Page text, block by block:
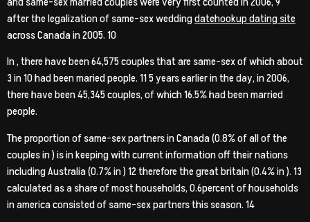
after the legalization of same-sex weddingdatehookup dating site
across Canada in 2005. 10
In , there have been 64,575 couples that are same-sex of which about
3 in 10 had been maried people. 11 5 years earlier in the day, in 2006,
there have been 45,345 couples, of which 16.5% had been married
people.
The proportion of same-sex partners in Canada (0.8% of all of the
couples in ) is in keeping with current information off their nations
including Australia (0.7% in ) 12 therefore the great britain (0.4% in ). 13
calculated as a share of most households, 0.6percent of households
in america consisted of same-sex partners this season. 14